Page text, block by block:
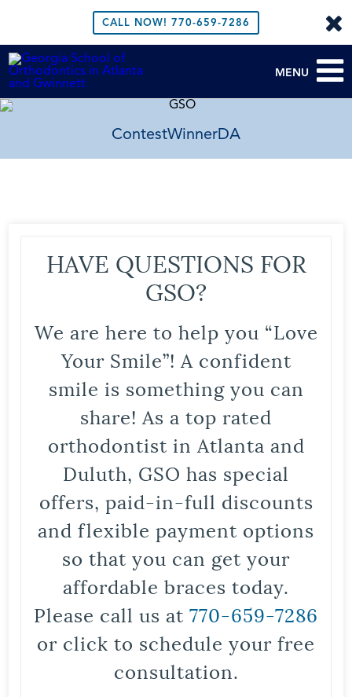
CALL NOW! 770-659-7286
MENU
ContestWinnerDA
HAVE QUESTIONS FOR
GSO?
We are here to help you “Love
Your Smile”! A confident
smile is something you can
share! As a top rated
orthodontist in Atlanta and
Duluth, GSO has special
offers, paid-in-full discounts
and flexible payment options
so that you can get your
affordable braces today.
Please call us at 770-659-7286
or click to schedule your free
consultation.